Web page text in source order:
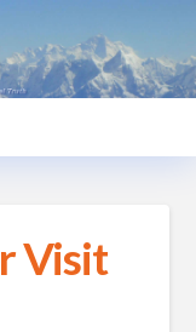
Visit